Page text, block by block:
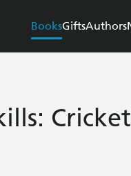
BooksGiftsAuthors
Cricket